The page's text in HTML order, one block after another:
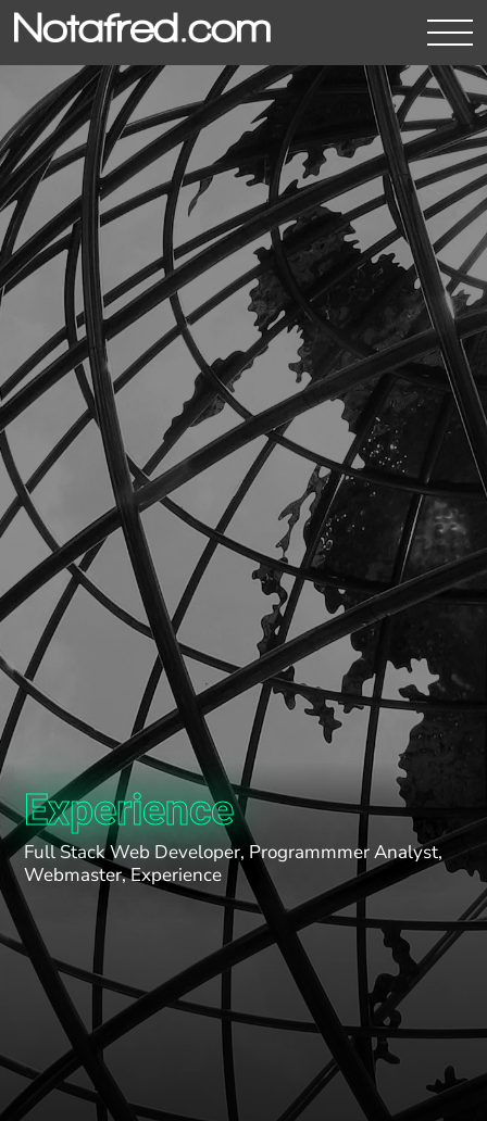
Experience
Full Stack Web Developer, Programmmer Analyst,
Webmaster, Experience